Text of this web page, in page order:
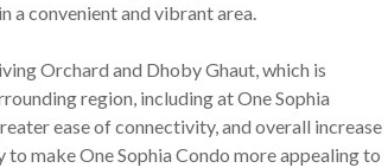
a convenient and vibrant area.
Orchard and Dhoby Ghaut, which is
region, including at One Sophia
ease of connectivity, and overall increase
make One Sophia Condo more appealing to